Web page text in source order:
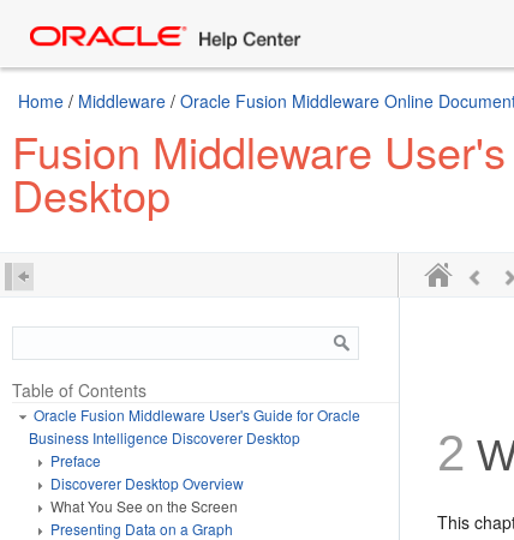
Home / Middleware / Oracle Fusion Middleware Online
Fusion Middleware
Desktop
Table of Contents
Oracle Fusion Middleware User's Guide for Oracle
Business Intelligence Discoverer Desktop
Preface
Discoverer Desktop Overview
What You See on the Screen
Presenting Data on a Graph
2
This